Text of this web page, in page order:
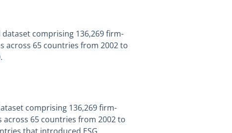
comprising 136,269 firm-
across 65 countries from 2002 to
comprising 136,269 firm-
65 countries from 2002 to